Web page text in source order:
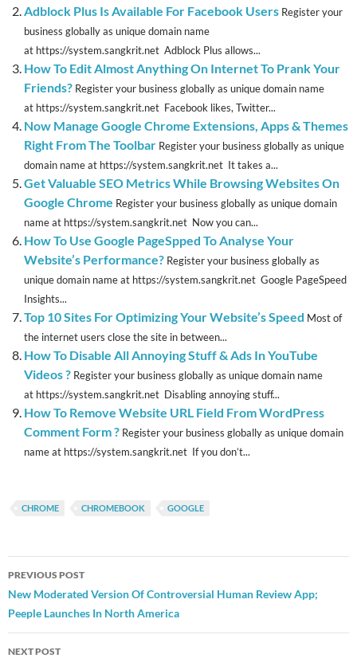
Adblock Plus Is Available For Facebook Users Register your
business globally as unique domain name
at https://system.sangkrit.net Adblock Plus allows...
How To Edit Almost Anything On Internet To Prank Your
Friends? Register your business globally as unique domain name
at https://system.sangkrit.net Facebook likes, Twitter...
Now Manage Google Chrome Extensions, Apps & Themes
Right From The Toolbar Register your business globally as unique
domain name at https://system.sangkrit.net It takes a...
Get Valuable SEO Metrics While Browsing Websites On
Google Chrome Register your business globally as unique domain
name at https://system.sangkrit.net Now you can...
How To Use Google PageSpped To Analyse Your
Website’s Performance? Register your business globally as
unique domain name at https://system.sangkrit.net Google PageSpeed
Insights...
Top 10 Sites For Optimizing Your Website’s Speed Most of
the internet users close the site in between...
How To Disable All Annoying Stuff & Ads In YouTube
Videos ? Register your business globally as unique domain name
at https://system.sangkrit.net Disabling annoying stuff...
How To Remove Website URL Field From WordPress
Comment Form ? Register your business globally as unique domain
name at https://system.sangkrit.net If you don’t...
CHROME CHROMEBOOK GOOGLE
Post
navigation
PREVIOUS POST
New Moderated Version Of Controversial Human Review App;
Peeple Launches In North America
NEXT POST